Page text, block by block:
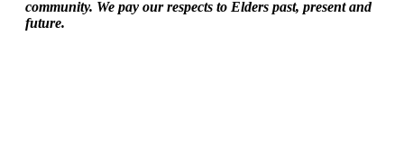
community. We pay our respects to Elders past, present and
future.